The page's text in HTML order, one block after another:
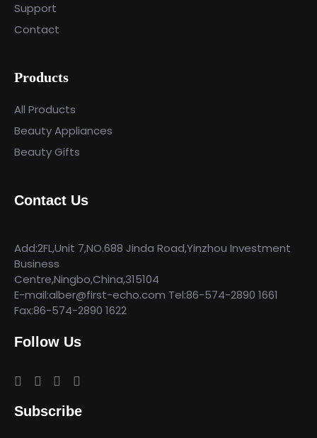
Support
Contact
Products
All Products
Beauty Appliances
Beauty Gifts
Contact Us
Add:2FL,Unit 7,NO.688 Jinda Road,Yinzhou Investment
Business
Centre,Ningbo,China,315104
E-mail:alber@first-echo.com Tel:86-574-2890 1661
Fax:86-574-2890 1622
Follow Us
Subscribe